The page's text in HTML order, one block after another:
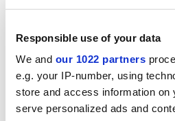
Responsible use of your data
We and our 1022 partners
e.g. your IP-number, using
store and access information on
serve personalized ads and
European research policy
Research impact and
University-industry